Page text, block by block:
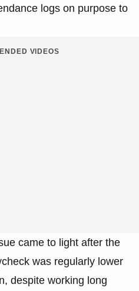
logs on purpose to
VIDEOS
came to light after the
was regularly lower
despite working long